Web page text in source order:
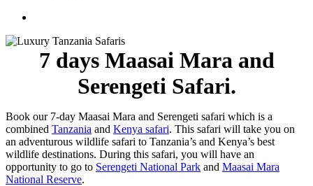
7 days Maasai Mara and
Serengeti Safari.
Book our 7-day Maasai Mara and Serengeti safari which is a
combined Tanzania and Kenya safari. This safari will take you on
an adventurous wildlife safari to Tanzania’s and Kenya’s best
wildlife destinations. During this safari, you will have an
opportunity to go to Serengeti National Park and Maasai Mara
National Reserve.